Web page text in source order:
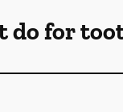
do for